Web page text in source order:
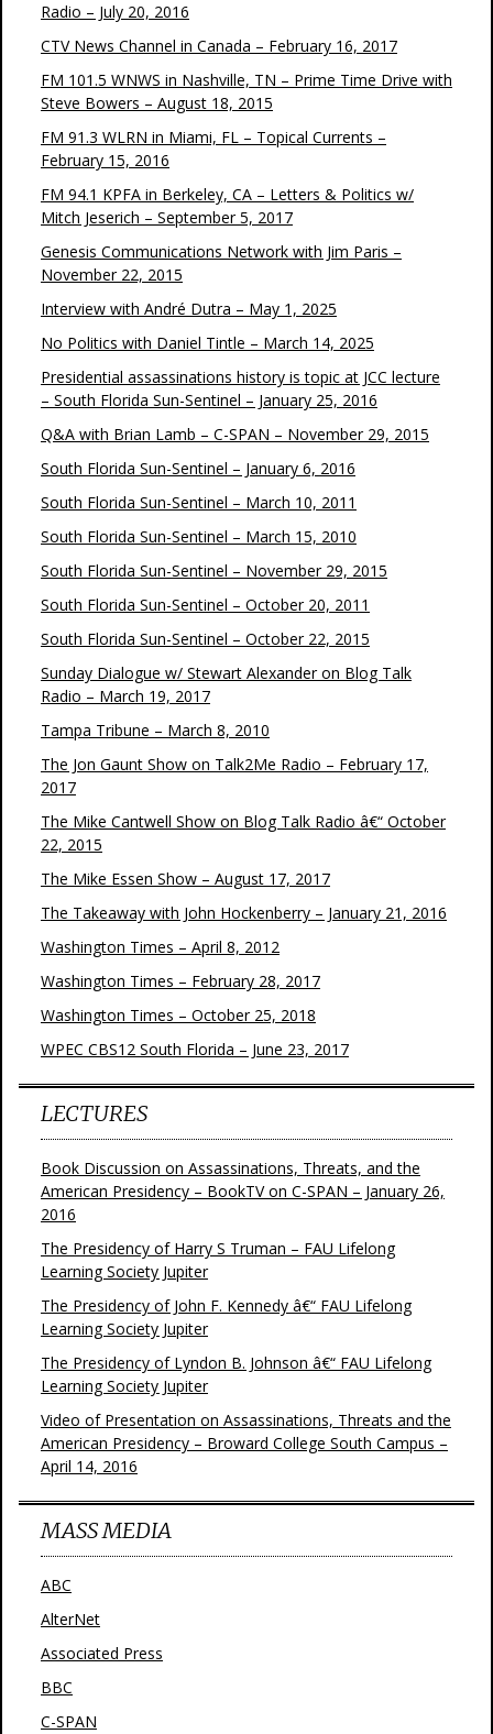
Radio – July 20, 2016
CTV News Channel in Canada – February 16, 2017
FM 101.5 WNWS in Nashville, TN – Prime Time Drive with
Steve Bowers – August 18, 2015
FM 91.3 WLRN in Miami, FL – Topical Currents –
February 15, 2016
FM 94.1 KPFA in Berkeley, CA – Letters & Politics w/
Mitch Jeserich – September 5, 2017
Genesis Communications Network with Jim Paris –
November 22, 2015
Interview with André Dutra – May 1, 2025
No Politics with Daniel Tintle – March 14, 2025
Presidential assassinations history is topic at JCC lecture
– South Florida Sun-Sentinel – January 25, 2016
Q&A with Brian Lamb – C-SPAN – November 29, 2015
South Florida Sun-Sentinel – January 6, 2016
South Florida Sun-Sentinel – March 10, 2011
South Florida Sun-Sentinel – March 15, 2010
South Florida Sun-Sentinel – November 29, 2015
South Florida Sun-Sentinel – October 20, 2011
South Florida Sun-Sentinel – October 22, 2015
Sunday Dialogue w/ Stewart Alexander on Blog Talk
Radio – March 19, 2017
Tampa Tribune – March 8, 2010
The Jon Gaunt Show on Talk2Me Radio – February 17,
2017
The Mike Cantwell Show on Blog Talk Radio â€“ October
22, 2015
The Mike Essen Show – August 17, 2017
The Takeaway with John Hockenberry – January 21, 2016
Washington Times – April 8, 2012
Washington Times – February 28, 2017
Washington Times – October 25, 2018
WPEC CBS12 South Florida – June 23, 2017
LECTURES
Book Discussion on Assassinations, Threats, and the
American Presidency – BookTV on C-SPAN – January 26,
2016
The Presidency of Harry S Truman – FAU Lifelong
Learning Society Jupiter
The Presidency of John F. Kennedy â€“ FAU Lifelong
Learning Society Jupiter
The Presidency of Lyndon B. Johnson â€“ FAU Lifelong
Learning Society Jupiter
Video of Presentation on Assassinations, Threats and the
American Presidency – Broward College South Campus –
April 14, 2016
MASS MEDIA
ABC
AlterNet
Associated Press
BBC
C-SPAN